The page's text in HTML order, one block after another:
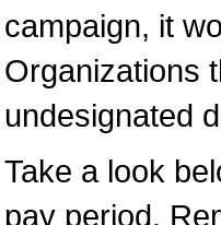
campaign, it
Organizations
undesignated
Take a look
pay period.